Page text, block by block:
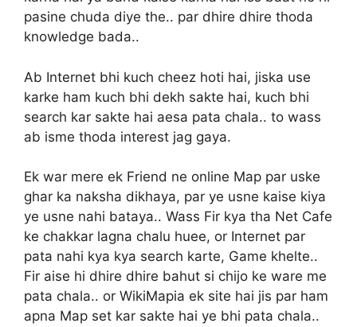
pasine chuda diye the.. par dhire dhire thoda
knowledge bada..
Ab Internet bhi kuch cheez hoti hai, jiska use
karke ham kuch bhi dekh sakte hai, kuch bhi
search kar sakte hai aesa pata chala.. to wass
ab isme thoda interest jag gaya.
Ek war mere ek Friend ne online Map par uske
ghar ka naksha dikhaya, par ye usne kaise kiya
ye usne nahi bataya.. Wass Fir kya tha Net Cafe
ke chakkar lagna chalu huee, or Internet par
pata nahi kya kya search karte, Game khelte..
Fir aise hi dhire dhire bahut si chijo ke ware me
pata chala.. or WikiMapia ek site hai jis par ham
apna Map set kar sakte hai ye bhi pata chala..